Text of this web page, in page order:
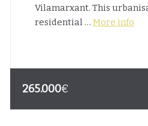
Vilamarxant. This
residential … More info
265.000€